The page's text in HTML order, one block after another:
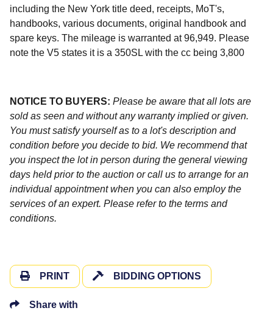
including the New York title deed, receipts, MoT's,
handbooks, various documents, original handbook and
spare keys. The mileage is warranted at 96,949. Please
note the V5 states it is a 350SL with the cc being 3,800
NOTICE TO BUYERS: Please be aware that all lots are
sold as seen and without any warranty implied or given.
You must satisfy yourself as to a lot's description and
condition before you decide to bid. We recommend that
you inspect the lot in person during the general viewing
days held prior to the auction or call us to arrange for an
individual appointment when you can also employ the
services of an expert. Please refer to the terms and
conditions.
PRINT BIDDING OPTIONS
Share with